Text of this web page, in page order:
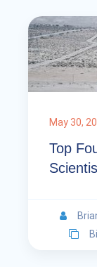
May 30,
Top